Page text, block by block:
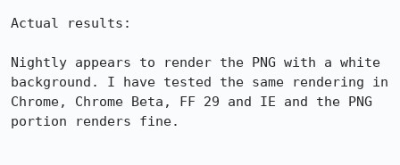
Actual results:
Nightly appears to render the PNG with a white
background. I have tested the same rendering in
Chrome, Chrome Beta, FF 29 and IE and the PNG
portion renders fine.